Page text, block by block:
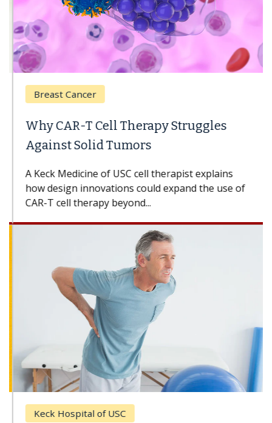
Breast Cancer
Why CAR-T Cell Therapy Struggles
Against Solid Tumors
A Keck Medicine of USC cell therapist explains
how design innovations could expand the use of
CAR-T cell therapy beyond...
Keck Hospital of USC